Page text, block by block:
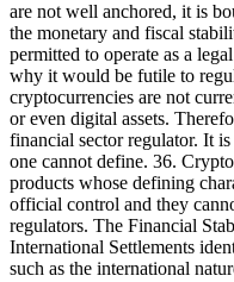
are not well anchored, it is
the monetary and fiscal
permitted to operate as a
why it would be futile to
cryptocurrencies are not
or even digital assets.
financial sector regulator. It
one cannot define. 36.
products whose defining
official control and they
regulators. The Financial
International Settlements
such as the international